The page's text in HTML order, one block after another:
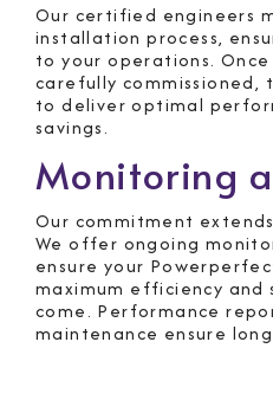
Our certified engineers
installation process,
to your operations.
carefully
to deliver optimal
savings.
Monitoring
Our commitment
We offer ongoing
ensure your
maximum efficiency and
come. Performance
maintenance ensure